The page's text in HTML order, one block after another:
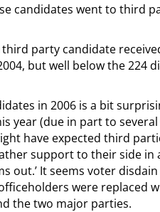
candidates went to third
party candidate
but well below the 224
in 2006 is a bit
year (due in part to
have expected third
support to their side in
out.’ It seems voter
were replaced
the two major parties.